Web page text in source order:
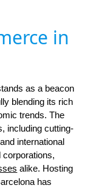
in
as a beacon
blending its rich
trends. The
including cutting-
international
corporations,
alike. Hosting
has